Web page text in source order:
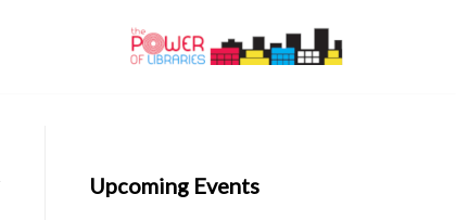
Upcoming Events